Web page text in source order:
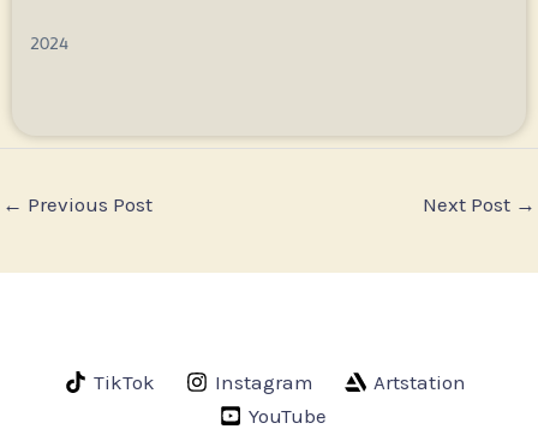
2024
← Previous Post Next Post →
TikTok Instagram
Artstation
YouTube